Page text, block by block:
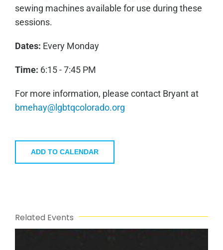
sewing machines available for use during these
sessions.
Dates: Every Monday
Time: 6:15 - 7:45 PM
For more information, please contact Bryant at
bmehay@lgbtqcolorado.org
ADD TO CALENDAR
Related Events